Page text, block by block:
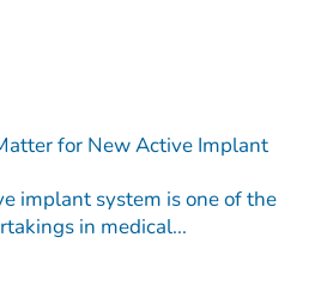
for New Active Implant
implant system is one of the
in medical...